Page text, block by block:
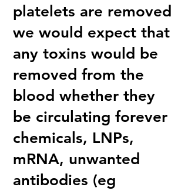
platelets are removed
we would expect that
any toxins would be
removed from the
blood whether they
be circulating forever
chemicals, LNPs,
mRNA, unwanted
antibodies (eg